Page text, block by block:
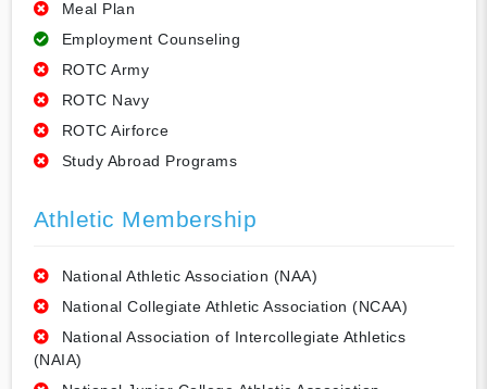
Meal Plan
Employment Counseling
ROTC Army
ROTC Navy
ROTC Airforce
Study Abroad Programs
Athletic Membership
National Athletic Association (NAA)
National Collegiate Athletic Association (NCAA)
National Association of Intercollegiate Athletics
(NAIA)